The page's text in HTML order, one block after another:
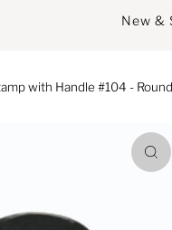
New &
with Handle #104 -